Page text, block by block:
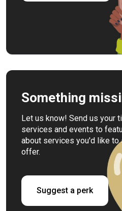
Something
Let us know! Send us your
services and events to
about services you'd like to
offer.
Suggest a perk